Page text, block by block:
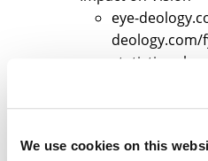
We use cookies on this
eye-
deology.com/
statistics-
Ga7SzjZd5AAJ)
deology.com/